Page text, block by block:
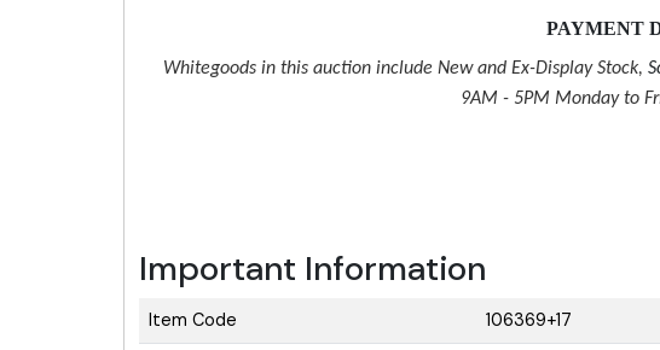
PAYMENT
Whitegoods in this auction include New and Ex-Display Stock,
9AM - 5PM Monday to
Important Information
Item Code 106369+17